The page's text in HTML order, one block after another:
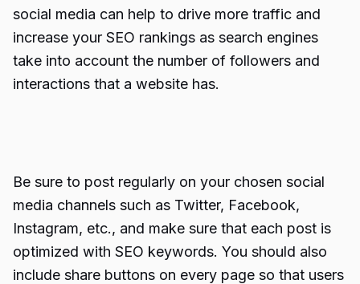
social media can help to drive more traffic and
increase your SEO rankings as search engines
take into account the number of followers and
interactions that a website has.
Be sure to post regularly on your chosen social
media channels such as Twitter, Facebook,
Instagram, etc., and make sure that each post is
optimized with SEO keywords. You should also
include share buttons on every page so that users